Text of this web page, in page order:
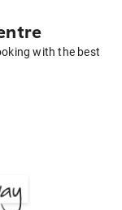
with the best